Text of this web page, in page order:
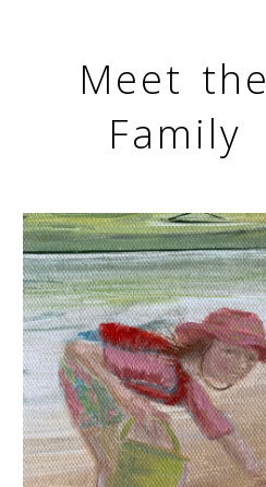
Meet the
Family